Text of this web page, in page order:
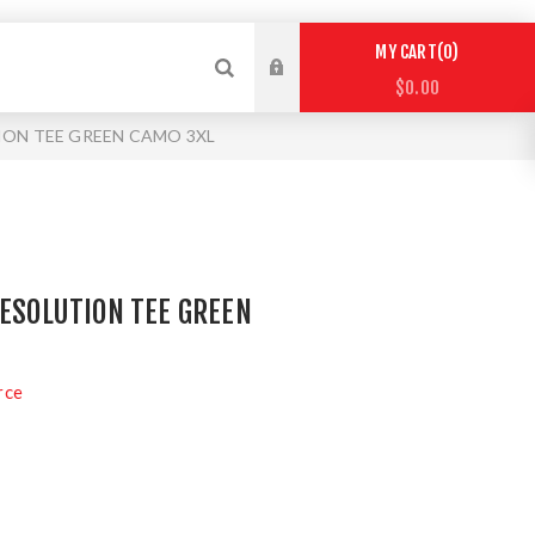
MY CART 0
$0.00
TEE GREEN CAMO 3XL
TEE GREEN